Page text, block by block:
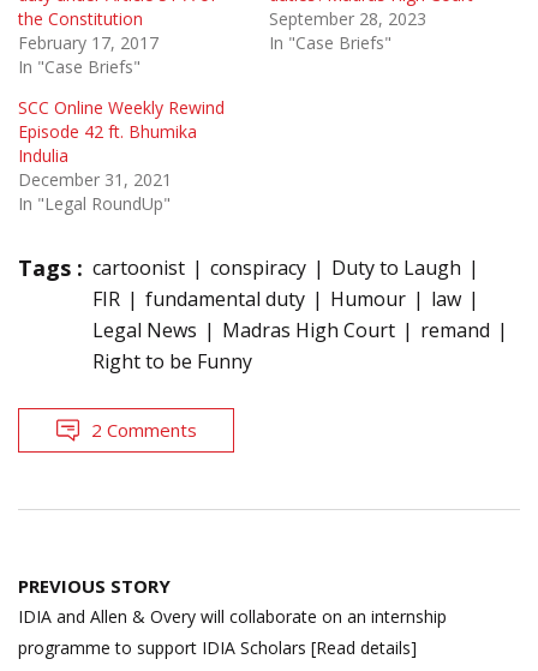
the Constitution
February 17, 2017
In "Case Briefs"
September 28, 2023
In "Case Briefs"
SCC Online Weekly Rewind
Episode 42 ft. Bhumika
Indulia
December 31, 2021
In "Legal RoundUp"
Tags : cartoonist conspiracy
Duty to Laugh
FIR
fundamental duty Humour
law
Legal News
Madras High Court
remand
Right to be Funny
2 Comments
Post
navigation
PREVIOUS STORY
IDIA and Allen & Overy will collaborate on an internship
programme to support IDIA Scholars [Read details]